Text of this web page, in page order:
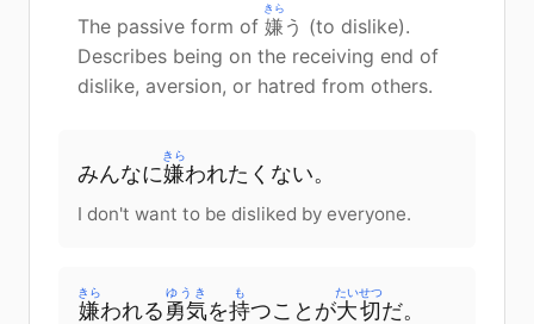
The passive form of 嫌
きら
う (to dislike).
Describes being on the receiving end of
dislike, aversion, or hatred from others.
みんなに嫌
きら
われたくない。
I don't want to be disliked by everyone.
嫌
きら
われる 勇気
ゆうき
を持
も
つことが大切
たいせつ
だ。